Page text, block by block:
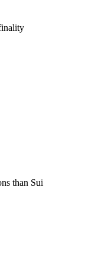
than Sui